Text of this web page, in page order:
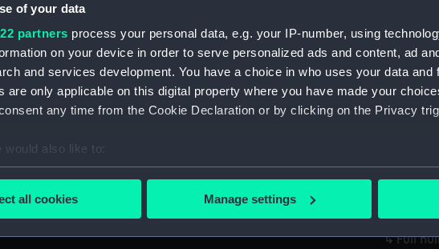
of your data
partners process your personal data, e.g. your IP-number, using
on your device in order to serve personalized ads and content, ad
and services development. You have a choice in who uses your data and
are only applicable on this digital property where you have made your
any time from the Cookie Declaration or by clicking on the Privacy
would also like to:
about your geographical location which can be accurate to within
all cookies Manage settings
(Full hull
set)
Full
Sails
Full
Full
Full
Full